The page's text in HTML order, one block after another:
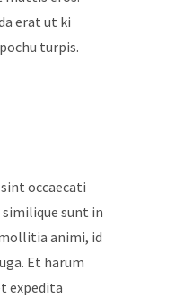
erat ut ki
turpis.
occaecati
sunt in
animi, id
Et harum
expedita